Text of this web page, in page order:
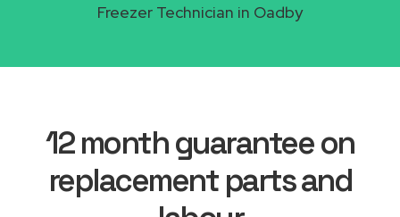
Freezer Technician in Oadby
12 month guarantee on
replacement parts and